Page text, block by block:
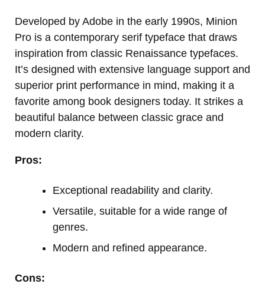
Developed by Adobe in the early 1990s, Minion
Pro is a contemporary serif typeface that draws
inspiration from classic Renaissance typefaces.
It’s designed with extensive language support and
superior print performance in mind, making it a
favorite among book designers today. It strikes a
beautiful balance between classic grace and
modern clarity.
Pros:
Exceptional readability and clarity.
Versatile, suitable for a wide range of
genres.
Modern and refined appearance.
Cons: